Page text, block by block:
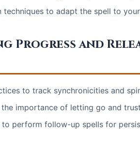
techniques to adapt the spell to
Progress and
to track synchronicities and
the importance of letting go and
to perform follow-up spells for